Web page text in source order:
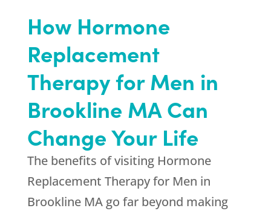
How Hormone
Replacement
Therapy for Men in
Brookline MA Can
Change Your Life
The benefits of visiting Hormone
Replacement Therapy for Men in
Brookline MA go far beyond making